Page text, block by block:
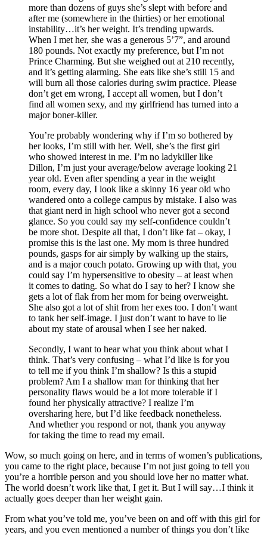
more than dozens of guys she’s slept with before and
after me (somewhere in the thirties) or her emotional
instability…it’s her weight. It’s trending upwards.
When I met her, she was a generous 5’7”, and around
180 pounds. Not exactly my preference, but I’m not
Prince Charming. But she weighed out at 210 recently,
and it’s getting alarming. She eats like she’s still 15 and
will burn all those calories during swim practice. Please
don’t get em wrong, I accept all women, but I don’t
find all women sexy, and my girlfriend has turned into a
major boner-killer.
You’re probably wondering why if I’m so bothered by
her looks, I’m still with her. Well, she’s the first girl
who showed interest in me. I’m no ladykiller like
Dillon, I’m just your average/below average looking 21
year old. Even after spending a year in the weight
room, every day, I look like a skinny 16 year old who
wandered onto a college campus by mistake. I also was
that giant nerd in high school who never got a second
glance. So you could say my self-confidence couldn’t
be more shot. Despite all that, I don’t like fat – okay, I
promise this is the last one. My mom is three hundred
pounds, gasps for air simply by walking up the stairs,
and is a major couch potato. Growing up with that, you
could say I’m hypersensitive to obesity – at least when
it comes to dating. So what do I say to her? I know she
gets a lot of flak from her mom for being overweight.
She also got a lot of shit from her exes too. I don’t want
to tank her self-image. I just don’t want to have to lie
about my state of arousal when I see her naked.
Secondly, I want to hear what you think about what I
think. That’s very confusing – what I’d like is for you
to tell me if you think I’m shallow? Is this a stupid
problem? Am I a shallow man for thinking that her
personality flaws would be a lot more tolerable if I
found her physically attractive? I realize I’m
oversharing here, but I’d like feedback nonetheless.
And whether you respond or not, thank you anyway
for taking the time to read my email.
Wow, so much going on here, and in terms of women’s publications,
you came to the right place, because I’m not just going to tell you
you’re a horrible person and you should love her no matter what.
The world doesn’t work like that, I get it. But I will say…I think it
actually goes deeper than her weight gain.
From what you’ve told me, you’ve been on and off with this girl for
years, and you even mentioned a number of things you don’t like